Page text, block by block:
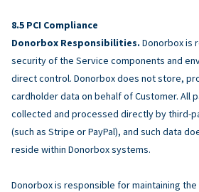
PCI Compliance
Donorbox Responsibilities. Donorbox is
security of the Service components and
direct control. Donorbox does not store,
cardholder data on behalf of Customer. All
collected and processed directly by third-
(such as Stripe or PayPal), and such data
reside within Donorbox systems.
Donorbox is responsible for maintaining